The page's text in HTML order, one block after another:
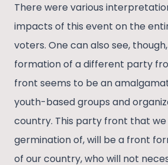
There were various
impacts of this event on the
voters. One can also see,
formation of a different party
front seems to be an
youth-based groups and
country. This party front that
germination of, will be a front
of our country, who will not